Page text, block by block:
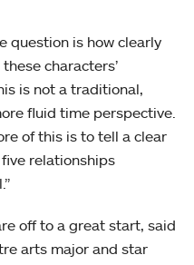
question is how clearly
characters’
is not a traditional,
fluid time perspective.
of this is to tell a clear
relationships
off to a great start, said
arts major and star